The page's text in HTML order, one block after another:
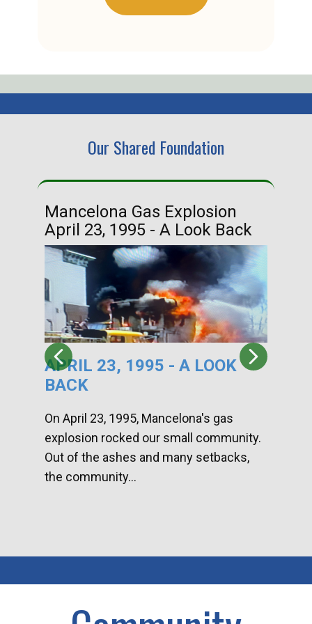
Our Shared Foundation
Mancelona Gas Explosion
April 23, 1995 - A Look Back
APRIL 23, 1995 - A LOOK
BACK
On April 23, 1995, Mancelona's gas
explosion rocked our small community.
Out of the ashes and many setbacks,
the community...